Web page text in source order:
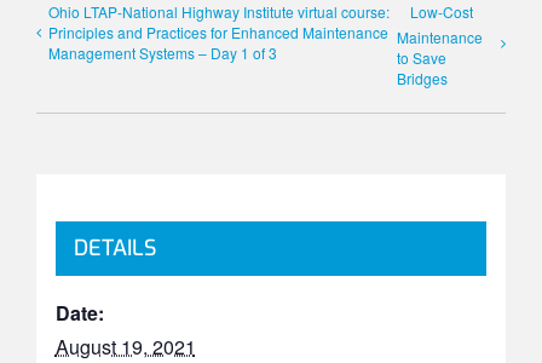
Ohio LTAP-National Highway Institute virtual course:
Principles and Practices for Enhanced Maintenance
Management Systems – Day 1 of 3
Low-Cost
Maintenance
to Save
Bridges
DETAILS
Date:
August 19, 2021